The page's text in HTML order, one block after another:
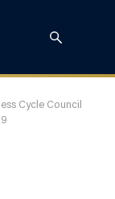
Cycle Council